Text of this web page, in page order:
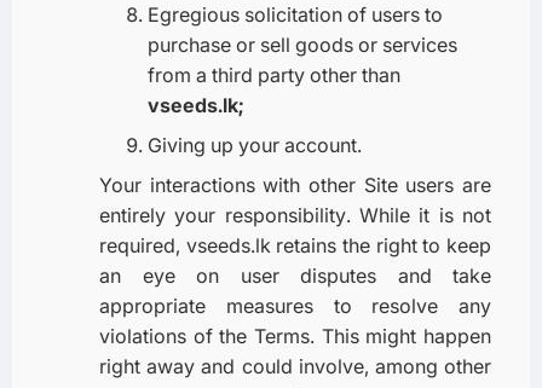
Egregious solicitation of users to
purchase or sell goods or services
from a third party other than
vseeds.lk;
Giving up your account.
Your interactions with other Site users are
entirely your responsibility. While it is not
required, vseeds.lk retains the right to keep
an eye on user disputes and take
appropriate measures to resolve any
violations of the Terms. This might happen
right away and could involve, among other